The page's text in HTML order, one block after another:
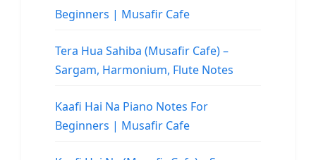
Beginners | Musafir Cafe
Tera Hua Sahiba (Musafir Cafe) –
Sargam, Harmonium, Flute Notes
Kaafi Hai Na Piano Notes For
Beginners | Musafir Cafe